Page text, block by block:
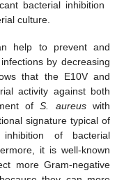
bacterial inhibition
culture.
help to prevent and
by decreasing
that the E10V and
activity against both
ofS. aureuswith
signature typical of
of bacterial
it is well-known
more Gram-negative